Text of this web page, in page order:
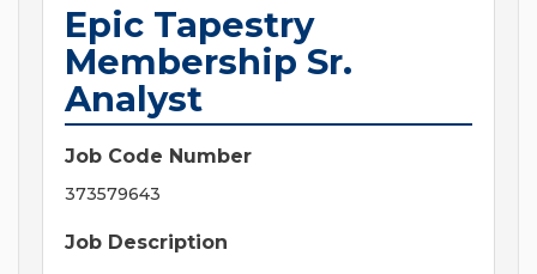
Epic Tapestry
Membership Sr.
Analyst
Job Code Number
373579643
Job Description